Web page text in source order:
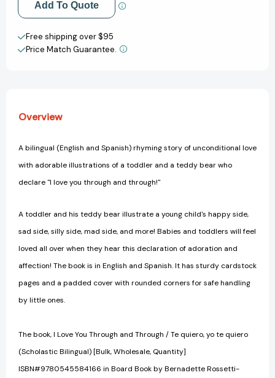
Te
quiero,
yo
/
Te
quiero,
yo
Add to My Wish List
Create New Wish List
View All Wish List
Add To Quote
Free shipping over $95
Price Match Guarantee.
Overview
A bilingual (English and Spanish) rhyming story of unconditional love
with adorable illustrations of a toddler and a teddy bear who
declare "I love you through and through!"
A toddler and his teddy bear illustrate a young child's happy side,
sad side, silly side, mad side, and more! Babies and toddlers will feel
loved all over when they hear this declaration of adoration and
affection! The book is in English and Spanish. It has sturdy cardstock
pages and a padded cover with rounded corners for safe handling
by little ones.
The book, I Love You Through and Through / Te quiero, yo te quiero
(Scholastic Bilingual) [Bulk, Wholesale, Quantity]
ISBN#9780545584166 in Board Book by Bernadette Rossetti-